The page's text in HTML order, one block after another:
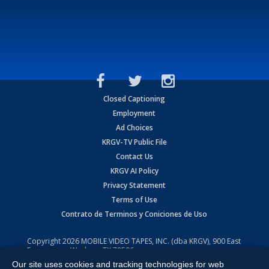
Closed Captioning
Employment
Ad Choices
KRGV-TV Public File
Contact Us
KRGV AI Policy
Privacy Statement
Terms of Use
Contrato de Terminos y Coniciones de Uso
Copyright2026 MOBILE VIDEO TAPES, INC. (dba KRGV), 900 East
Expressway, Weslaco, TX 78596.
All Rights Reserved. Powered by:Ruby Shore Software
Our site uses cookies and tracking technologies for web